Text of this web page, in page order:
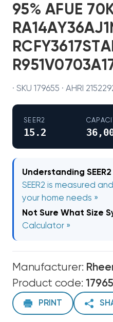
95% AFUE
· SKU 179655 · AHRI
SEER2
15.2
Understanding
SEER2 is measured
your home needs »
Not Sure What Size
Calculator »
Manufacturer:
Product code:
PRINT